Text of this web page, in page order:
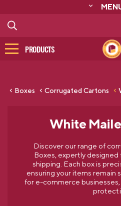
PRODUCTS
Boxes Corrugated Cartons
White
Discover our range of
Boxes, expertly designed
shipping. Each box is
ensuring your items remain
for e-commerce